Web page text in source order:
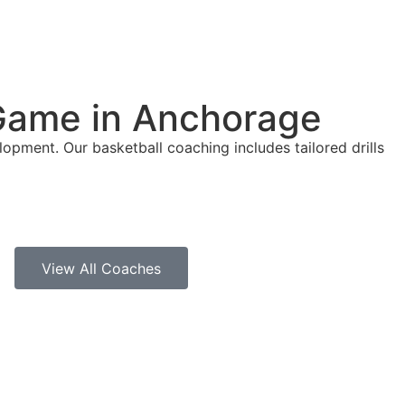
in Anchorage
Our basketball coaching includes tailored drills
View All Coaches